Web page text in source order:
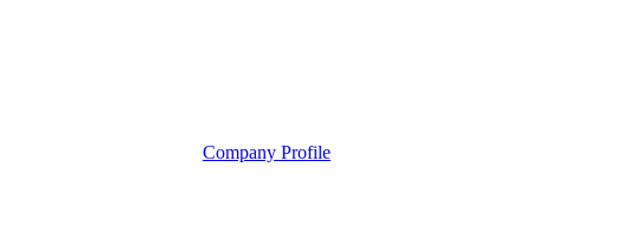
Company Profile